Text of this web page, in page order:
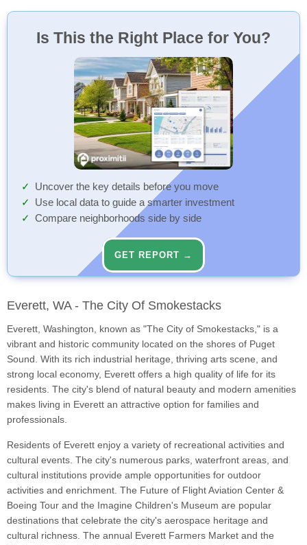
Is This the Right Place for You?
Uncover the key details before you move
Use local data to guide a smarter investment
Compare neighborhoods side by side
GET REPORT →
Everett, WA - The City Of Smokestacks
Everett, Washington, known as "The City of Smokestacks," is a
vibrant and historic community located on the shores of Puget
Sound. With its rich industrial heritage, thriving arts scene, and
strong local economy, Everett offers a high quality of life for its
residents. The city's blend of natural beauty and modern amenities
makes living in Everett an attractive option for families and
professionals.
Residents of Everett enjoy a variety of recreational activities and
cultural events. The city's numerous parks, waterfront areas, and
cultural institutions provide ample opportunities for outdoor
activities and enrichment. The Future of Flight Aviation Center &
Boeing Tour and the Imagine Children's Museum are popular
destinations that celebrate the city's aerospace heritage and
cultural richness. The annual Everett Farmers Market and the